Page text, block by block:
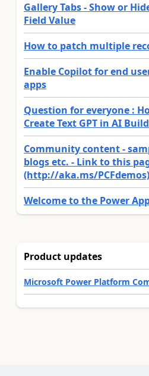
Gallery Tabs - Show or
Field Value
How to patch multiple
Enable Copilot for end
apps
Question for everyone :
Create Text GPT in AI
Community content -
blogs etc. - Link to this
(http://aka.ms/PCFdemos)
Welcome to the Power
Product updates
Microsoft Power Platform